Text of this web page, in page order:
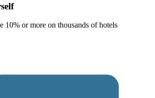
10% or more on thousands of hotels